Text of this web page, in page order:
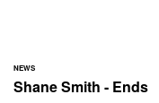
NEWS
Shane Smith - Ends